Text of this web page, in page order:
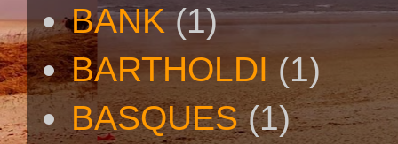
BANK (1)
BARTHOLDI (1)
BASQUES (1)